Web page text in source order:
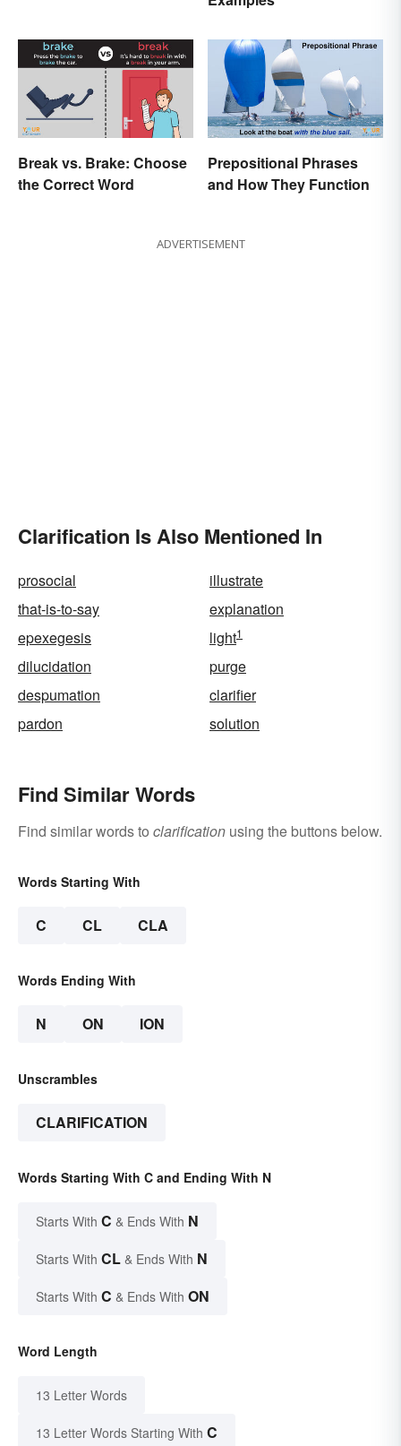
Break vs. Brake: Choose
the Correct Word
Prepositional Phrases
and How They Function
ADVERTISEMENT
Clarification Is Also Mentioned In
prosocial
illustrate
that-is-to-say
explanation
epexegesis
light1
dilucidation
purge
despumation
clarifier
pardon
solution
Find Similar Words
Find similar words to clarification using the buttons below.
Words Starting With
C CL CLA
Words Ending With
N ON ION
Unscrambles
CLARIFICATION
Words Starting With C and Ending With N
Starts With C & Ends With N
Starts With CL & Ends With N
Starts With C & Ends With ON
Word Length
13 Letter Words
13 Letter Words Starting With C